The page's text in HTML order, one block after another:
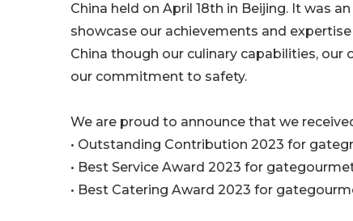
China held on April 18th in Beijing. It was
showcase our achievements and
China though our culinary capabilities,
our commitment to safety.
We are proud to announce that we
• Outstanding Contribution 2023 for
• Best Service Award 2023 for
• Best Catering Award 2023 for